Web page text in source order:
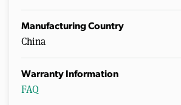
Manufacturing Country
China
Warranty Information
FAQ